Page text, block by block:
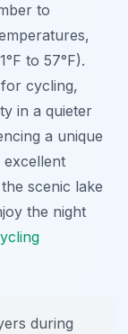
to
to 57°F).
cycling,
in a quieter
a unique
excellent
scenic lake
the night
during